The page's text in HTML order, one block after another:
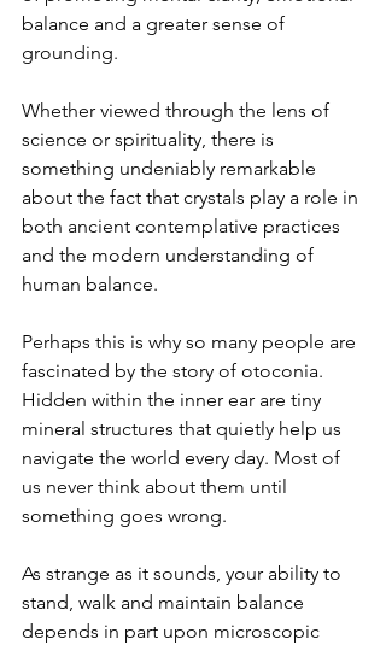
balance and a greater sense of
grounding.
Whether viewed through the lens of
science or spirituality, there is
something undeniably remarkable
about the fact that crystals play a role in
both ancient contemplative practices
and the modern understanding of
human balance.
Perhaps this is why so many people are
fascinated by the story of otoconia.
Hidden within the inner ear are tiny
mineral structures that quietly help us
navigate the world every day. Most of
us never think about them until
something goes wrong.
As strange as it sounds, your ability to
stand, walk and maintain balance
depends in part upon microscopic